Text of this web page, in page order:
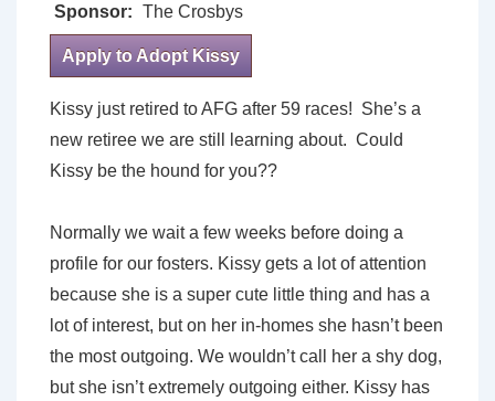
Sponsor: The Crosbys
Apply to Adopt Kissy
Kissy just retired to AFG after 59 races! She’s a
new retiree we are still learning about. Could
Kissy be the hound for you??
Normally we wait a few weeks before doing a
profile for our fosters. Kissy gets a lot of attention
because she is a super cute little thing and has a
lot of interest, but on her in-homes she hasn’t been
the most outgoing. We wouldn’t call her a shy dog,
but she isn’t extremely outgoing either. Kissy has